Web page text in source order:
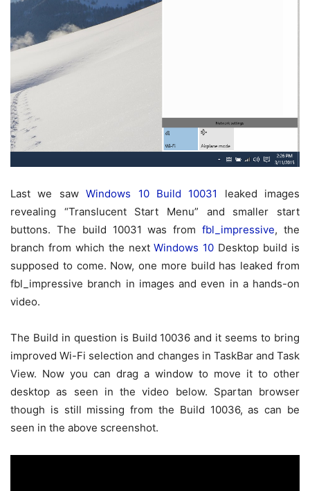
Last we sawWindows 10 Build 10031
leaked images
revealing “Translucent Start Menu” and smaller start
buttons. The build 10031 was fromfbl_impressive, the
branch from which the nextWindows 10 Desktop build is
supposed to come. Now, one more build has leaked from
fbl_impressive branch in images and even in a hands-on
video.
The Build in question is Build 10036 and it seems to bring
improved Wi-Fi selection and changes in TaskBar and Task
View. Now you can drag a window to move it to other
desktop as seen in the video below. Spartan browser
though is still missing from the Build 10036, as can be
seen in the above screenshot.